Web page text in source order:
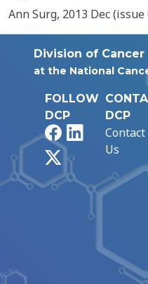
Ann Surg, 2013 Dec (issue
Division of
at the National
FOLLOW
DCP
FacebookLinkedIn
DCP
Contact
Us